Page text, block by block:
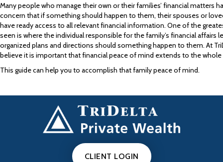
Many people who manage their own or their families’ financial matters
concern that if something should happen to them, their spouses or
have ready access to all relevant financial information. One of the
seen is where the individual responsible for the family’s financial affairs
organized plans and directions should something happen to them. At
believe it is important that financial peace of mind extends to the whole
This guide can help you to accomplish that family peace of mind.
CLIENT LOGIN